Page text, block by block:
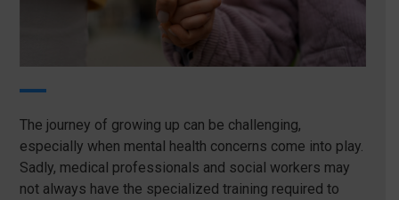
The journey of growing up can be challenging,
especially when mental health concerns come into play.
Sadly, medical professionals and social workers may
not always have the specialized training required to